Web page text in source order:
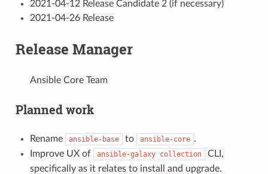
2021-04-12 Release Candidate 2 (if necessary)
2021-04-26 Release
Release Manager
Ansible Core Team
Planned work
Rename ansible-base to ansible-core .
Improve UX of
ansible-galaxy collection
CLI,
specifically as it relates to install and upgrade.